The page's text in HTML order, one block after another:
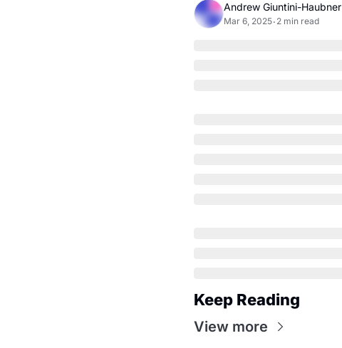
Andrew Giuntini-Haubner
Mar 6, 2025• 2 min read
Keep Reading
View more